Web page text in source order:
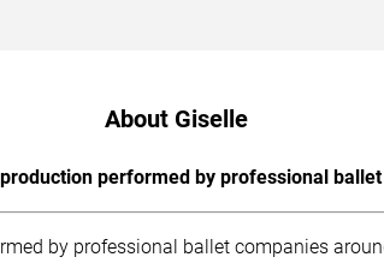
About Giselle
performed by professional
by professional ballet companies